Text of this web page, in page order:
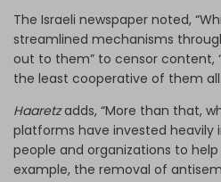
The Israeli newspaper noted,
streamlined mechanisms
out to them” to censor content,
the least cooperative of them
Haaretzadds, “More than that,
platforms have invested heavily
people and organizations to
example, the removal of